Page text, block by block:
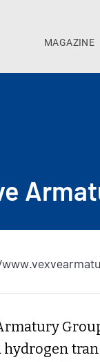
MAGAZINE
hydrogen